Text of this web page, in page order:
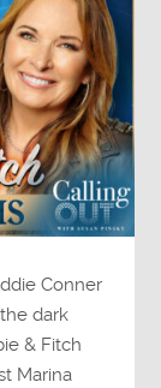
Conner
dark
& Fitch
Marina